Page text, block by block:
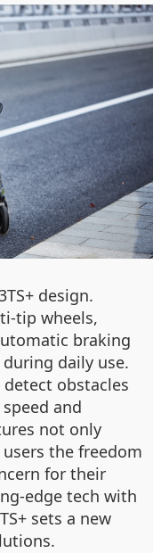
design.
tip wheels,
braking
daily use.
detect obstacles
and
not only
the freedom
for their
edge tech with
sets a new